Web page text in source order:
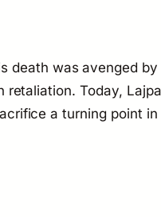
death was avenged by
retaliation. Today,
a turning point in